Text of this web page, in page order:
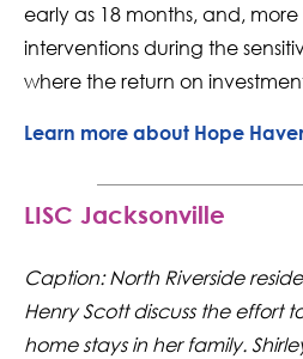
early as 18 months, and,
interventions during the
where the return on
Learn more about Hope
LISC Jacksonville
Caption: North Riverside
Henry Scott discuss the effort
home stays in her family.